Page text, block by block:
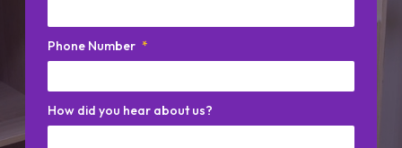
Phone Number *
How did you hear about us?